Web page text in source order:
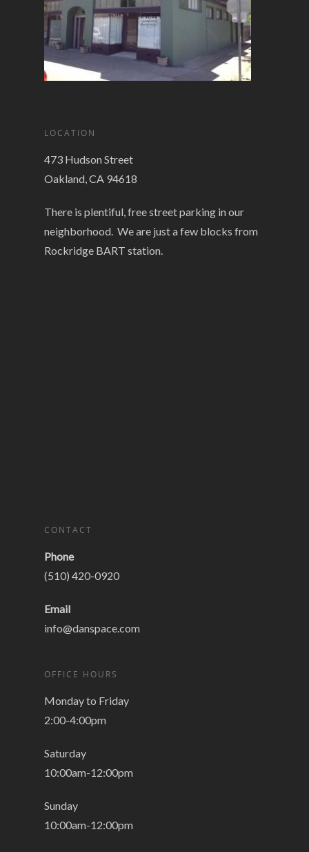
LOCATION
473 Hudson Street
Oakland, CA 94618
There is plentiful, free street parking in our
neighborhood. We are just a few blocks from
Rockridge BART station.
CONTACT
Phone
(510) 420-0920
Email
info@danspace.com
OFFICE HOURS
Monday to Friday
2:00-4:00pm
Saturday
10:00am-12:00pm
Sunday
10:00am-12:00pm